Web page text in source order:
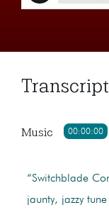
Transcript
00:00:00
Music
“Switchblade
jaunty, jazzy